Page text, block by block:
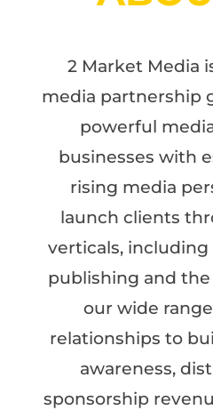
2 Market Media
media partnership
powerful
businesses with
rising media
launch clients
verticals, including
publishing and
our wide
relationships to
awareness,
sponsorship